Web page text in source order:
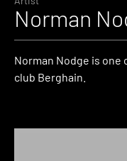
content
Norman
Norman Nodge is
club Berghain.